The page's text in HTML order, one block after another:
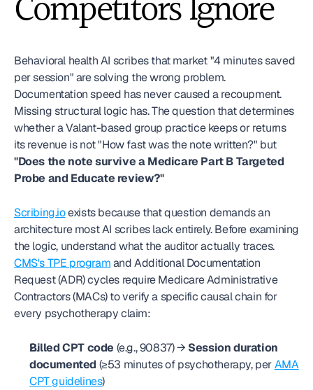
Behavioral health AI scribes that market "4 minutes saved
per session" are solving the wrong problem.
Documentation speed has never caused a recoupment.
Missing structural logic has. The question that determines
whether a Valant-based group practice keeps or returns
"Does the note survive a Medicare Part B Targeted
Probe and Educate review?"
Scribing.io exists because that question demands an
architecture most AI scribes lack entirely. Before examining
CMS's TPE program and Additional Documentation
Request (ADR) cycles require Medicare Administrative
Contractors (MACs) to verify a specific causal chain for
every psychotherapy claim:
Billed CPT code (e.g., 90837) → Session duration
documented (≥53 minutes of psychotherapy, per AMA
CPT guidelines)